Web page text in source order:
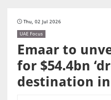
Thu, 02 Jul 2026
UAE Focus
Emaar to
for $54.4bn
destination